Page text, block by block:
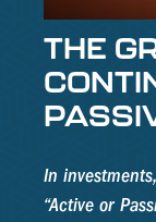
THE
In
“Active or